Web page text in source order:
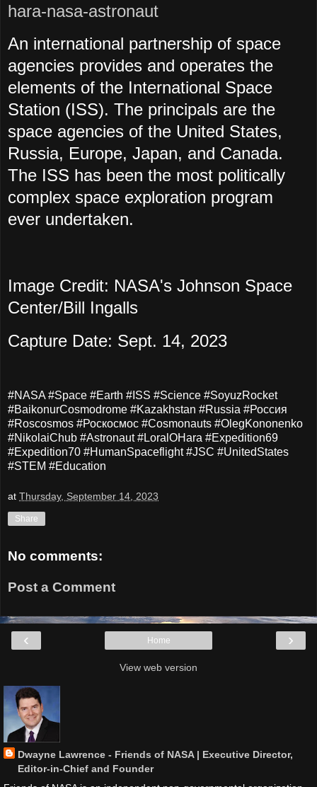
hara-nasa-astronaut
An international partnership of space
agencies provides and operates the
elements of the International Space
Station (ISS). The principals are the
space agencies of the United States,
Russia, Europe, Japan, and Canada.
The ISS has been the most politically
complex space exploration program
ever undertaken.
Image Credit: NASA's Johnson Space
Center/Bill Ingalls
Capture Date: Sept. 14, 2023
#NASA #Space #Earth #ISS #Science #SoyuzRocket
#BaikonurCosmodrome #Kazakhstan #Russia #Россия
#Roscosmos #Роскосмос #Cosmonauts #OlegKononenko
#NikolaiChub #Astronaut #LoralOHara #Expedition69
#Expedition70 #HumanSpaceflight #JSC #UnitedStates
#STEM #Education
at Thursday, September 14, 2023
Share
No comments:
Post a Comment
‹ ›
Home
View web version
Dwayne Lawrence - Friends of NASA | Executive Director,
Editor-in-Chief and Founder